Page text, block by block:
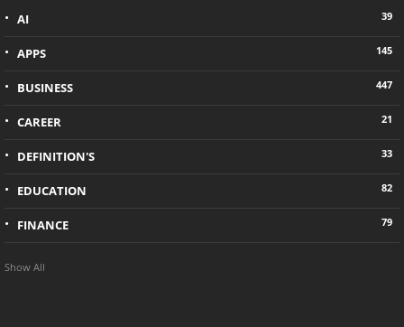
AI 39
APPS 145
BUSINESS 447
CAREER 21
DEFINITION'S 33
EDUCATION 82
FINANCE 79
Show All